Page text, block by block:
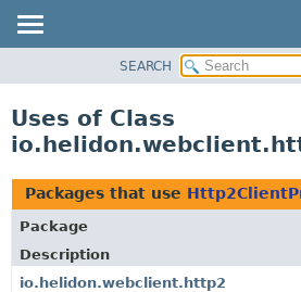
PACKAGE
USE
TREE
DEPRECATED
INDEX
SEARCH
Uses of Class
Packages that use
Package
Description
io.helidon.webclient.http2